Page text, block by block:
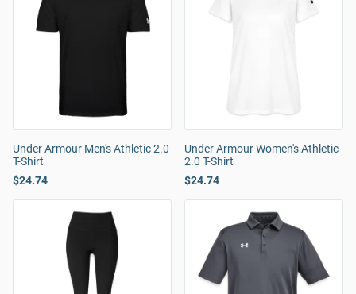
Under Armour Men's Athletic 2.0
T-Shirt
$24.74
Under Armour Women's Athletic
2.0 T-Shirt
$24.74